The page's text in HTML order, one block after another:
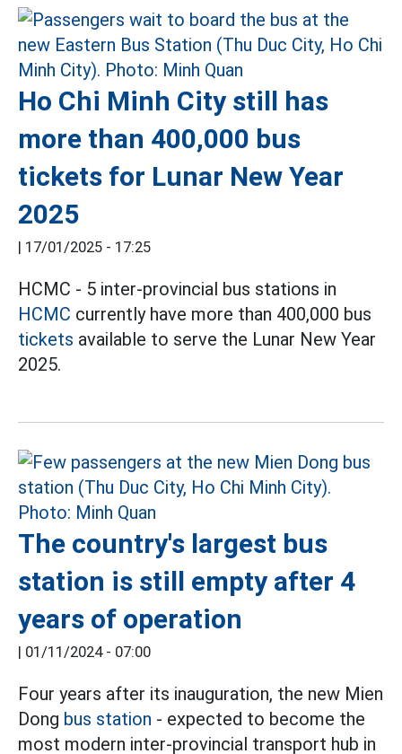
Ho Chi Minh City still has
more than 400,000 bus
tickets for Lunar New Year
2025
| 17/01/2025 - 17:25
HCMC - 5 inter-provincial bus stations in
HCMC currently have more than 400,000 bus
tickets available to serve the Lunar New Year
2025.
The country's largest bus
station is still empty after 4
years of operation
| 01/11/2024 - 07:00
Four years after its inauguration, the new Mien
Dong bus station - expected to become the
most modern inter-provincial transport hub in